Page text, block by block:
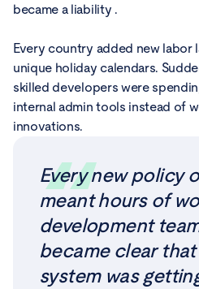
became a liability .
Every country added new labor
unique holiday calendars.
skilled developers were
internal admin tools instead of
innovations.
Every new policy
meant hours of
development
became clear
system was